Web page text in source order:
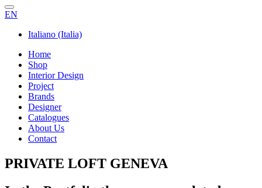
EN
Italiano (Italia)
Home
Shop
Interior Design
Project
Brands
Designer
Catalogues
About Us
Contact
PRIVATE LOFT GENEVA